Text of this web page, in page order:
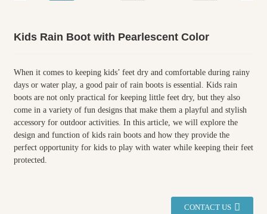
Kids Rain Boot with Pearlescent Color
When it comes to keeping kids’ feet dry and comfortable during rainy
days or water play, a good pair of rain boots is essential. Kids rain
boots are not only practical for keeping little feet dry, but they also
come in a variety of fun designs that make them a playful and stylish
accessory for outdoor activities. In this article, we will explore the
design and function of kids rain boots and how they provide the
perfect opportunity for kids to play with water while keeping their feet
protected.
CONTACT US